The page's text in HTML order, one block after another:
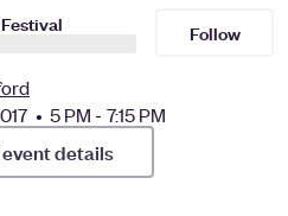
Follow
• 5 PM - 7:15 PM
details